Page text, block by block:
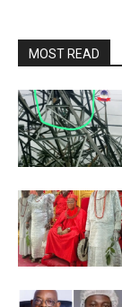
MOST READ